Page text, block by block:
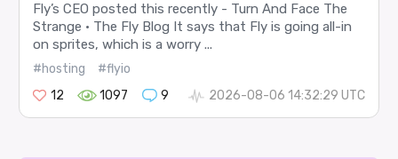
Fly’s CEO posted this recently - Turn And Face The
Strange · The Fly Blog It says that Fly is going all-in
on sprites, which is a worry ...
#hosting
#flyio
12
1097 9 2026-08-06 14:32:29 UTC